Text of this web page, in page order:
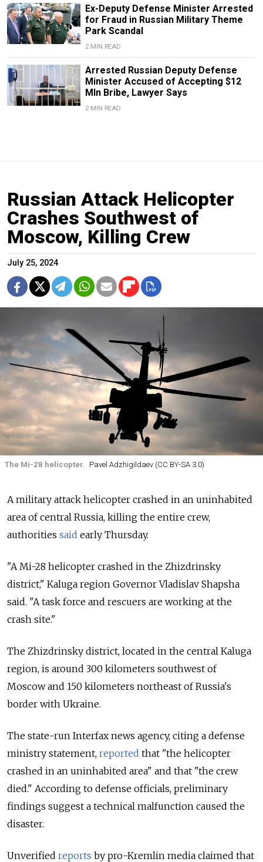
Ex-Deputy Defense Minister Arrested
for Fraud in Russian Military Theme
Park Scandal
2 MIN READ
Arrested Russian Deputy Defense
Minister Accused of Accepting $12
Mln Bribe, Lawyer Says
2 MIN READ
Russian Attack Helicopter
Crashes Southwest of
Moscow, Killing Crew
July 25, 2024
The Mi-28 helicopter. Pavel Adzhigildaev (CC BY-SA 3.0)
A military attack helicopter crashed in an uninhabited
area of central Russia, killing the entire crew,
authorities said early Thursday.
"A Mi-28 helicopter crashed in the Zhizdrinsky
district," Kaluga region Governor Vladislav Shapsha
said. "A task force and rescuers are working at the
crash site."
The Zhizdrinsky district, located in the central Kaluga
region, is around 300 kilometers southwest of
Moscow and 150 kilometers northeast of Russia's
border with Ukraine.
The state-run Interfax news agency, citing a defense
ministry statement, reported that "the helicopter
crashed in an uninhabited area" and that "the crew
died." According to defense officials, preliminary
findings suggest a technical malfunction caused the
disaster.
Unverified reports by pro-Kremlin media claimed that